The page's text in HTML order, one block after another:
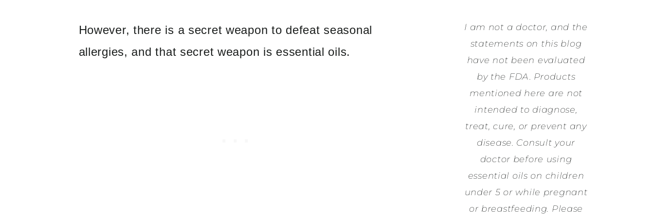
However, there is a secret weapon to defeat seasonal
allergies, and that secret weapon is essential oils.
I am not a doctor, and the
statements on this blog
have not been evaluated
by the FDA. Products
mentioned here are not
intended to diagnose,
treat, cure, or prevent any
disease. Consult your
doctor before using
essential oils on children
under 5 or while pregnant
or breastfeeding. Please